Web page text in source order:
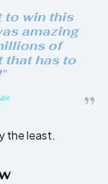
to win this
amazing
of
that has to
the least.